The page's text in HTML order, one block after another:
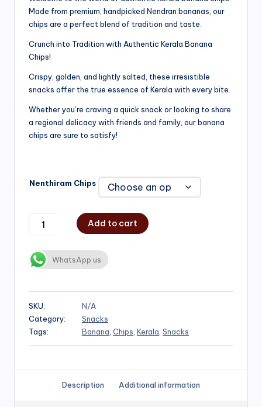
₹200.00
Made from premium, handpicked Nendran bananas, our
chips are a perfect blend of tradition and taste.
Crunch into Tradition with Authentic Kerala Banana
Chips!
Crispy, golden, and lightly salted, these irresistible
snacks offer the true essence of Kerala with every bite.
Whether you’re craving a quick snack or looking to share
a regional delicacy with friends and family, our banana
chips are sure to satisfy!
Nenthiram Chips
Add to cart
WhatsApp us
SKU:
N/A
Category:
Snacks
Tags:
Banana Chips Kerala Snacks
Description Additional information